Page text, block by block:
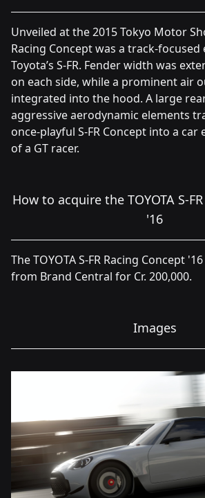
Unveiled at the 2015 Tokyo Motor
Racing Concept was a track-
Toyota’s S-FR. Fender width was
on each side, while a prominent air
integrated into the hood. A large
aggressive aerodynamic elements
once-playful S-FR Concept into a car
of a GT racer.
How to acquire the TOYOTA S-
'16
The TOYOTA S-FR Racing Concept
from Brand Central for Cr. 200,000.
Images